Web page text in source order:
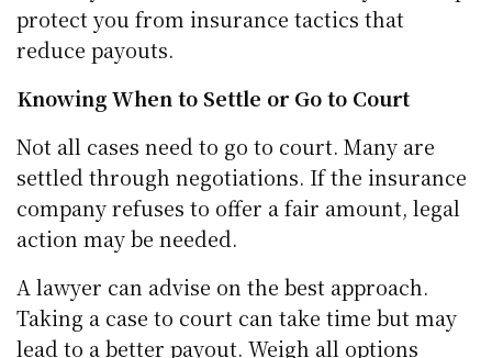
protect you from insurance tactics that
reduce payouts.
Knowing When to Settle or Go to Court
Not all cases need to go to court. Many are
settled through negotiations. If the insurance
company refuses to offer a fair amount, legal
action may be needed.
A lawyer can advise on the best approach.
Taking a case to court can take time but may
lead to a better payout. Weigh all options